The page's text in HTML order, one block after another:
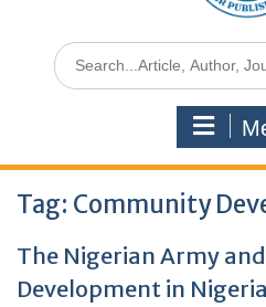
Tag: Community
The Nigerian Army
Development in